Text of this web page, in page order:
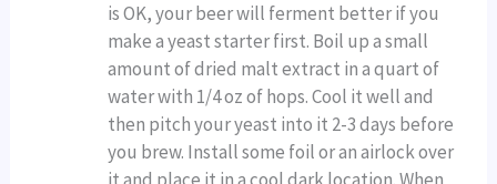
is OK, your beer will ferment better if you
make a yeast starter first. Boil up a small
amount of dried malt extract in a quart of
water with 1/4 oz of hops. Cool it well and
then pitch your yeast into it 2-3 days before
you brew. Install some foil or an airlock over